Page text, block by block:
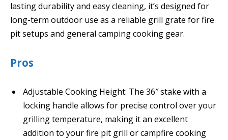
lasting durability and easy cleaning, it’s designed for
long-term outdoor use as a reliable grill grate for fire
pit setups and general camping cooking gear.
Pros
Adjustable Cooking Height: The 36″ stake with a
locking handle allows for precise control over your
grilling temperature, making it an excellent
addition to your fire pit grill or campfire cooking